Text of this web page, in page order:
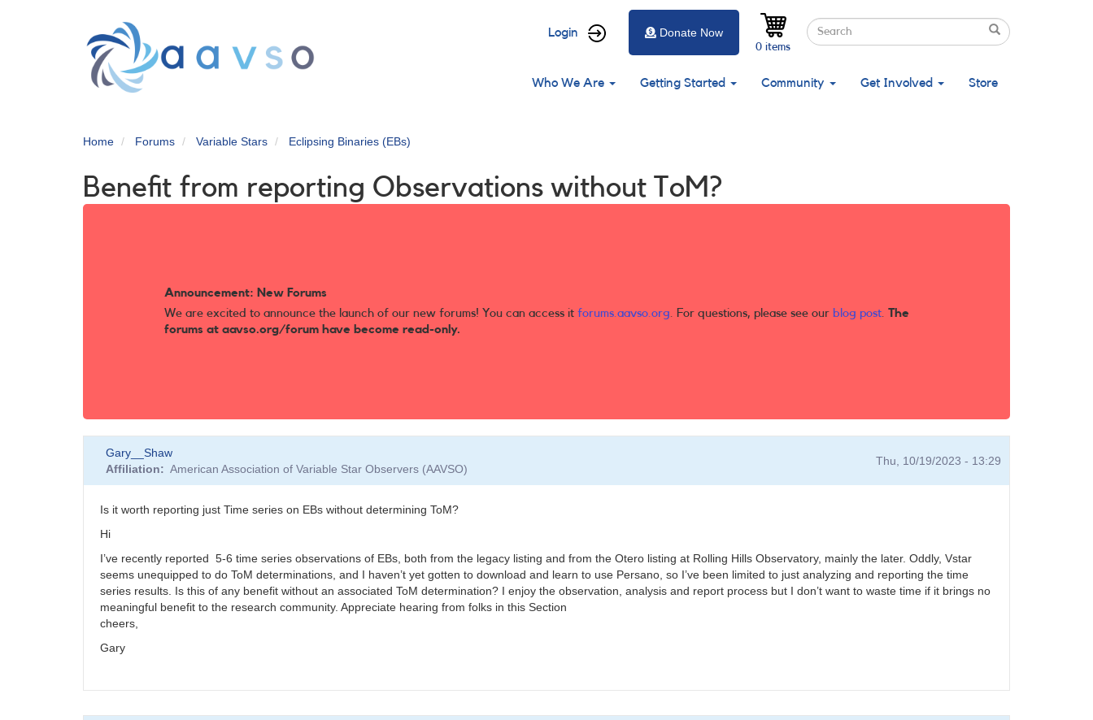
User
menu
Login Search
Search
Search
0 items
Donate Now
Main
Who We Are Getting Started Community Get Involved Store
Home Forums Variable Stars Eclipsing Binaries (EBs)
Benefit from reporting Observations without ToM?
Announcement: New Forums
We are excited to announce the launch of our new forums! You can access it forums.aavso.org. For questions, please see our blog post. The
forums at aavso.org/forum have become read-only.
Gary__Shaw
Affiliation
American Association of Variable Star Observers (AAVSO)
Thu, 10/19/2023 - 13:29
Is it worth reporting just Time series on EBs without determining ToM?
Hi
I’ve recently reported 5-6 time series observations of EBs, both from the legacy listing and from the Otero listing at Rolling Hills Observatory, mainly the later. Oddly, Vstar
seems unequipped to do ToM determinations, and I haven’t yet gotten to download and learn to use Persano, so I’ve been limited to just analyzing and reporting the time
series results. Is this of any benefit without an associated ToM determination? I enjoy the observation, analysis and report process but I don’t want to waste time if it brings no
meaningful benefit to the research community. Appreciate hearing from folks in this Section
cheers,
Gary